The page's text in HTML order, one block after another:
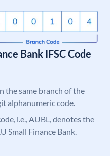
Bank IFSC Code
the same branch of the
alphanumeric code.
i.e., AUBL, denotes the
Small Finance Bank.